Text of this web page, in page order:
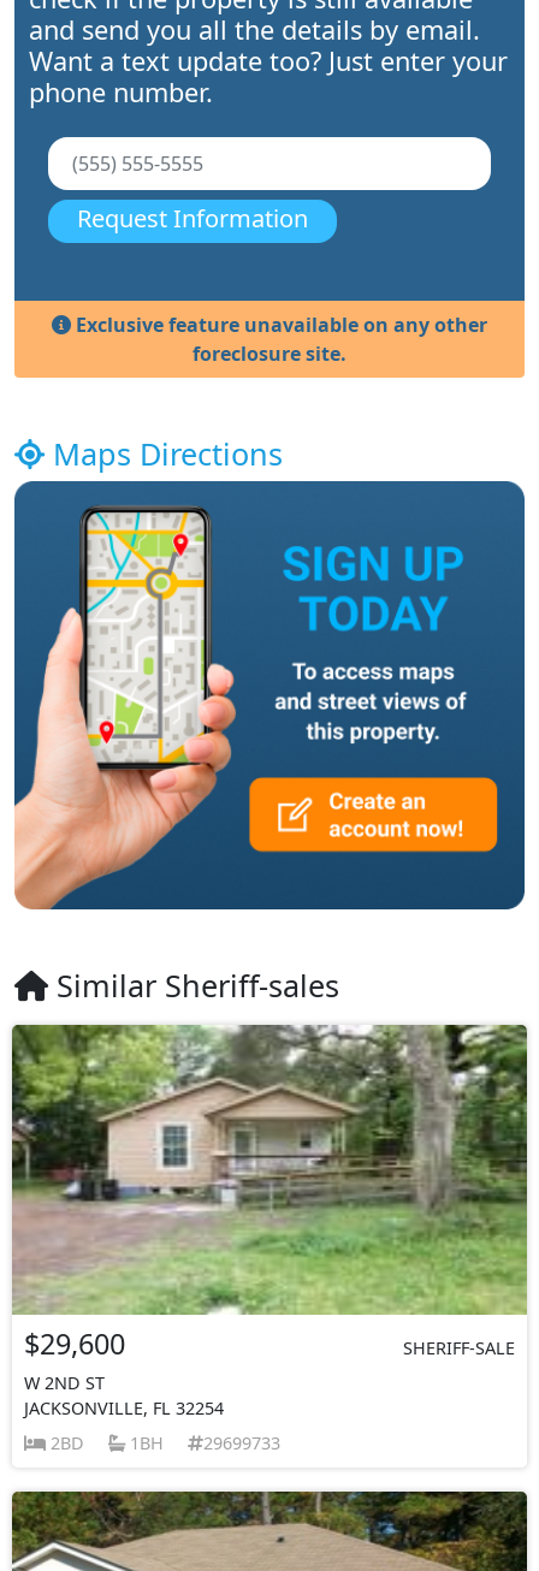
and send you all the details by email.
Want a text update too? Just enter your
phone number.
Request Information
Exclusive feature unavailable on any other
foreclosure site.
Maps Directions
Similar Sheriff-sales
$29,600
SHERIFF-SALE
W 2ND ST
JACKSONVILLE, FL 32254
2BD
1BH 29699733